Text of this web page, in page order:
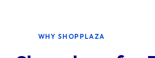
WHY SHOPPLAZA